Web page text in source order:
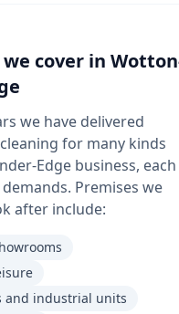
cover in
we have delivered
for many kinds
Edge business, each
Premises we
after include:
and industrial units